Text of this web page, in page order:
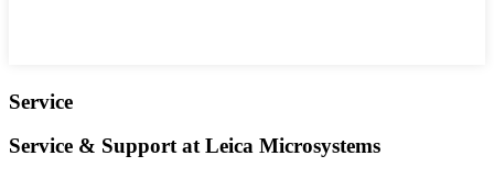
Service
Service & Support at Leica Microsystems